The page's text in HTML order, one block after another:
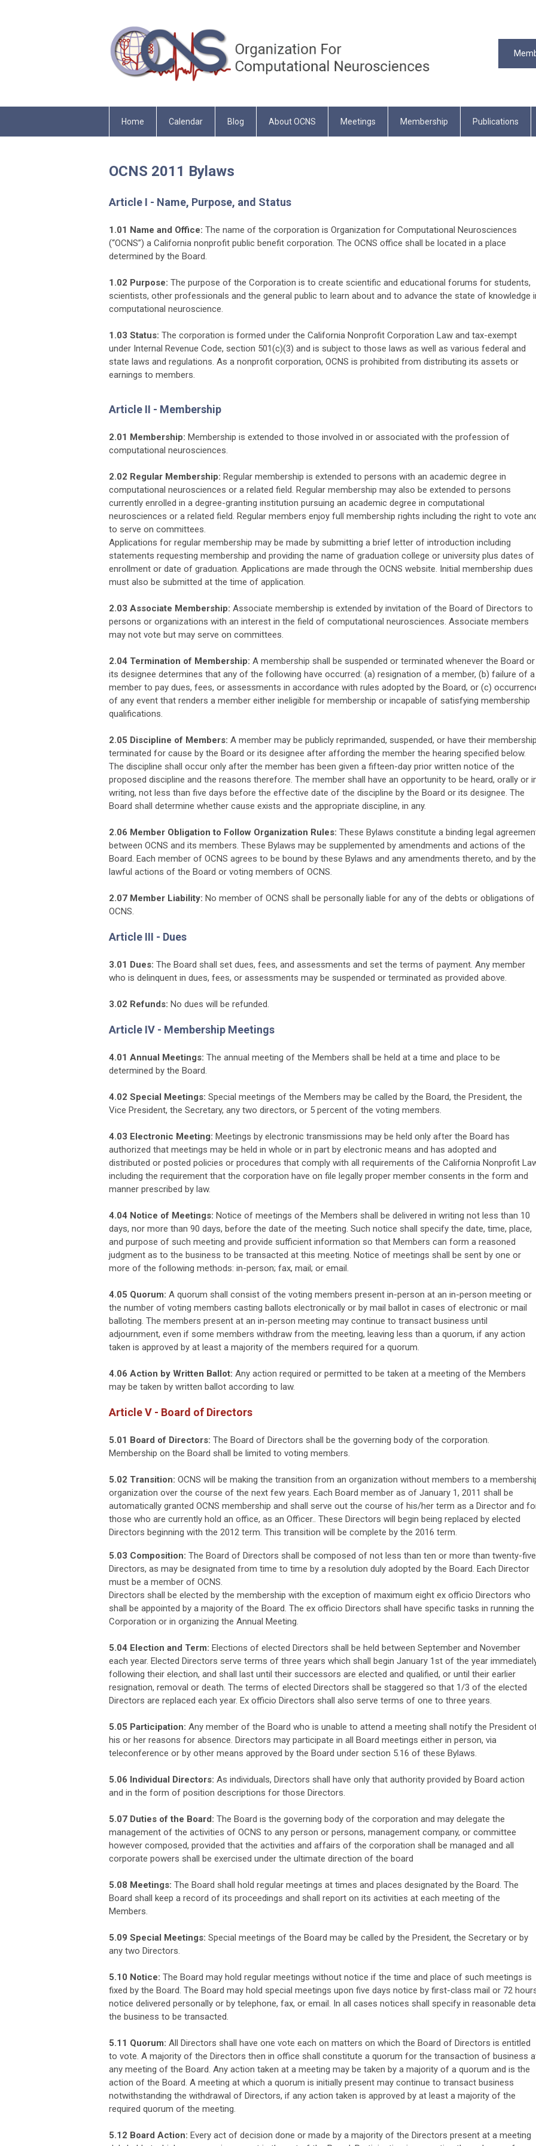
Home Calendar Blog About OCNS Meetings Membership Publications
OCNS 2011 Bylaws
Article I - Name, Purpose, and Status
1.01 Name and Office: The name of the corporation is Organization for Computational Neurosciences
(“OCNS”) a California nonprofit public benefit corporation. The OCNS office shall be located in a place
determined by the Board.
1.02 Purpose: The purpose of the Corporation is to create scientific and educational forums for students,
scientists, other professionals and the general public to learn about and to advance the state of knowledge
computational neuroscience.
1.03 Status: The corporation is formed under the California Nonprofit Corporation Law and tax-exempt
under Internal Revenue Code, section 501(c)(3) and is subject to those laws as well as various federal and
state laws and regulations. As a nonprofit corporation, OCNS is prohibited from distributing its assets or
earnings to members.
Article II - Membership
2.01 Membership: Membership is extended to those involved in or associated with the profession of
computational neurosciences.
2.02 Regular Membership: Regular membership is extended to persons with an academic degree in
computational neurosciences or a related field. Regular membership may also be extended to persons
currently enrolled in a degree-granting institution pursuing an academic degree in computational
neurosciences or a related field. Regular members enjoy full membership rights including the right to vote
to serve on committees.
Applications for regular membership may be made by submitting a brief letter of introduction including
statements requesting membership and providing the name of graduation college or university plus dates of
enrollment or date of graduation. Applications are made through the OCNS website. Initial membership dues
must also be submitted at the time of application.
2.03 Associate Membership: Associate membership is extended by invitation of the Board of Directors to
persons or organizations with an interest in the field of computational neurosciences. Associate members
may not vote but may serve on committees.
2.04 Termination of Membership: A membership shall be suspended or terminated whenever the Board or
its designee determines that any of the following have occurred: (a) resignation of a member, (b) failure of a
member to pay dues, fees, or assessments in accordance with rules adopted by the Board, or (c)
of any event that renders a member either ineligible for membership or incapable of satisfying membership
qualifications.
2.05 Discipline of Members: A member may be publicly reprimanded, suspended, or have their membership
terminated for cause by the Board or its designee after affording the member the hearing specified below.
The discipline shall occur only after the member has been given a fifteen-day prior written notice of the
proposed discipline and the reasons therefore. The member shall have an opportunity to be heard, orally or
writing, not less than five days before the effective date of the discipline by the Board or its designee. The
Board shall determine whether cause exists and the appropriate discipline, in any.
2.06 Member Obligation to Follow Organization Rules: These Bylaws constitute a binding legal
between OCNS and its members. These Bylaws may be supplemented by amendments and actions of the
Board. Each member of OCNS agrees to be bound by these Bylaws and any amendments thereto, and by the
lawful actions of the Board or voting members of OCNS.
2.07 Member Liability: No member of OCNS shall be personally liable for any of the debts or obligations of
OCNS.
Article III - Dues
3.01 Dues: The Board shall set dues, fees, and assessments and set the terms of payment. Any member
who is delinquent in dues, fees, or assessments may be suspended or terminated as provided above.
3.02 Refunds: No dues will be refunded.
Article IV - Membership Meetings
4.01 Annual Meetings: The annual meeting of the Members shall be held at a time and place to be
determined by the Board.
4.02 Special Meetings: Special meetings of the Members may be called by the Board, the President, the
Vice President, the Secretary, any two directors, or 5 percent of the voting members.
4.03 Electronic Meeting: Meetings by electronic transmissions may be held only after the Board has
authorized that meetings may be held in whole or in part by electronic means and has adopted and
distributed or posted policies or procedures that comply with all requirements of the California Nonprofit
including the requirement that the corporation have on file legally proper member consents in the form and
manner prescribed by law.
4.04 Notice of Meetings: Notice of meetings of the Members shall be delivered in writing not less than 10
days, nor more than 90 days, before the date of the meeting. Such notice shall specify the date, time, place,
and purpose of such meeting and provide sufficient information so that Members can form a reasoned
judgment as to the business to be transacted at this meeting. Notice of meetings shall be sent by one or
more of the following methods: in-person; fax, mail; or email.
4.05 Quorum: A quorum shall consist of the voting members present in-person at an in-person meeting or
the number of voting members casting ballots electronically or by mail ballot in cases of electronic or mail
balloting. The members present at an in-person meeting may continue to transact business until
adjournment, even if some members withdraw from the meeting, leaving less than a quorum, if any action
taken is approved by at least a majority of the members required for a quorum.
4.06 Action by Written Ballot: Any action required or permitted to be taken at a meeting of the Members
may be taken by written ballot according to law.
Article V - Board of Directors
5.01 Board of Directors: The Board of Directors shall be the governing body of the corporation.
Membership on the Board shall be limited to voting members.
5.02 Transition: OCNS will be making the transition from an organization without members to a
organization over the course of the next few years. Each Board member as of January 1, 2011 shall be
automatically granted OCNS membership and shall serve out the course of his/her term as a Director and
those who are currently hold an office, as an Officer.. These Directors will begin being replaced by elected
Directors beginning with the 2012 term. This transition will be complete by the 2016 term.
5.03 Composition: The Board of Directors shall be composed of not less than ten or more than twenty-five
Directors, as may be designated from time to time by a resolution duly adopted by the Board. Each Director
must be a member of OCNS.
Directors shall be elected by the membership with the exception of maximum eight ex officio Directors who
shall be appointed by a majority of the Board. The ex officio Directors shall have specific tasks in running the
Corporation or in organizing the Annual Meeting.
5.04 Election and Term: Elections of elected Directors shall be held between September and November
each year. Elected Directors serve terms of three years which shall begin January 1st of the year
following their election, and shall last until their successors are elected and qualified, or until their earlier
resignation, removal or death. The terms of elected Directors shall be staggered so that 1/3 of the elected
Directors are replaced each year. Ex officio Directors shall also serve terms of one to three years.
5.05 Participation: Any member of the Board who is unable to attend a meeting shall notify the President
his or her reasons for absence. Directors may participate in all Board meetings either in person, via
teleconference or by other means approved by the Board under section 5.16 of these Bylaws.
5.06 Individual Directors: As individuals, Directors shall have only that authority provided by Board action
and in the form of position descriptions for those Directors.
5.07 Duties of the Board: The Board is the governing body of the corporation and may delegate the
management of the activities of OCNS to any person or persons, management company, or committee
however composed, provided that the activities and affairs of the corporation shall be managed and all
corporate powers shall be exercised under the ultimate direction of the board
5.08 Meetings: The Board shall hold regular meetings at times and places designated by the Board. The
Board shall keep a record of its proceedings and shall report on its activities at each meeting of the
Members.
5.09 Special Meetings: Special meetings of the Board may be called by the President, the Secretary or by
any two Directors.
5.10 Notice: The Board may hold regular meetings without notice if the time and place of such meetings is
fixed by the Board. The Board may hold special meetings upon five days notice by first-class mail or 72
notice delivered personally or by telephone, fax, or email. In all cases notices shall specify in reasonable
the business to be transacted.
5.11 Quorum: All Directors shall have one vote each on matters on which the Board of Directors is entitled
to vote. A majority of the Directors then in office shall constitute a quorum for the transaction of business
any meeting of the Board. Any action taken at a meeting may be taken by a majority of a quorum and is the
action of the Board. A meeting at which a quorum is initially present may continue to transact business
notwithstanding the withdrawal of Directors, if any action taken is approved by at least a majority of the
required quorum of the meeting.
5.12 Board Action: Every act of decision done or made by a majority of the Directors present at a meeting